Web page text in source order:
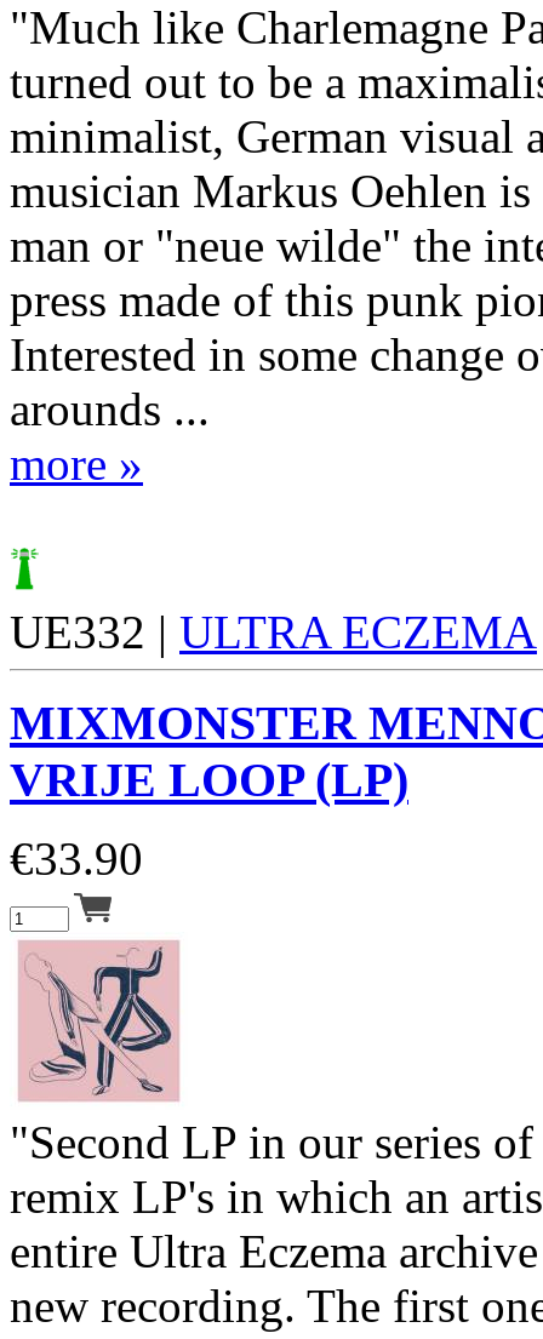
"Much like Charlemagne
turned out to be a
minimalist, German visual
musician Markus Oehlen
man or "neue wilde" the
press made of this punk
Interested in some change
arounds ...
more »
UE332 | ULTRA ECZEMA
MIXMONSTER
VRIJE LOOP (LP)
€33.90
"Second LP in our series
remix LP's in which an
entire Ultra Eczema
new recording. The first